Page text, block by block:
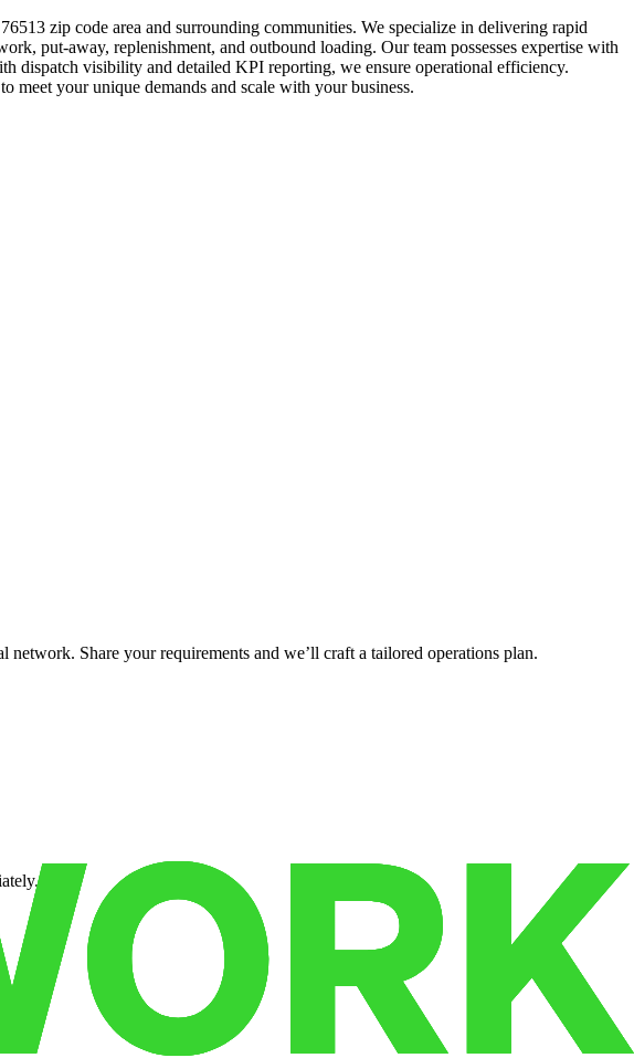
zip code area and surrounding communities. We specialize in delivering rapid
put-away, replenishment, and outbound loading. Our team possesses expertise with
dispatch visibility and detailed KPI reporting, we ensure operational efficiency.
your unique demands and scale with your business.
Share your requirements and we’ll craft a tailored operations plan.